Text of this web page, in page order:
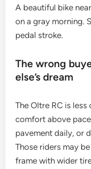
A beautiful bike
on a gray morning.
pedal stroke.
The wrong
else’s dream
The Oltre RC is
comfort above
pavement daily, or
Those riders may
frame with wider